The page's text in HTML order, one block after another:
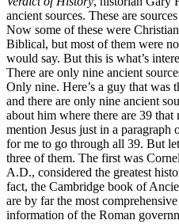
ancient sources. These are
Now some of these were
Biblical, but most of them were
would say. But this is what’s
There are only nine ancient
Only nine. Here’s a guy that was
and there are only nine ancient
about him where there are 39
mention Jesus just in a
for me to go through all 39. But
three of them. The first was
A.D., considered the greatest
fact, the Cambridge book of
are by far the most
information of the Roman